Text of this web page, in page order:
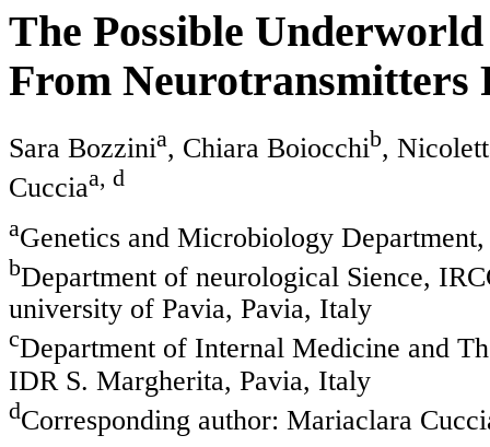
The Possible
From Neurotransmitters
Sara Bozzinia, Chiara Boiocchib,
Cucciaa, d
aGenetics and Microbiology
bDepartment of neurological Sience,
university of Pavia, Pavia, Italy
cDepartment of Internal Medicine and
IDR S. Margherita, Pavia, Italy
dCorresponding author: Mariaclara